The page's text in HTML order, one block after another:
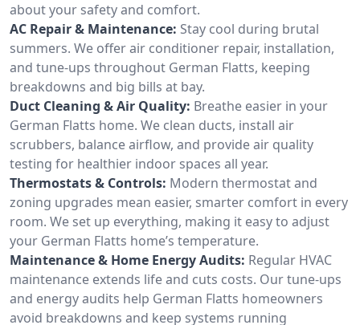
about your safety and comfort.
AC Repair & Maintenance: Stay cool during brutal
summers. We offer air conditioner repair, installation,
and tune-ups throughout German Flatts, keeping
breakdowns and big bills at bay.
Duct Cleaning & Air Quality: Breathe easier in your
German Flatts home. We clean ducts, install air
scrubbers, balance airflow, and provide air quality
testing for healthier indoor spaces all year.
Thermostats & Controls: Modern thermostat and
zoning upgrades mean easier, smarter comfort in every
room. We set up everything, making it easy to adjust
your German Flatts home’s temperature.
Maintenance & Home Energy Audits: Regular HVAC
maintenance extends life and cuts costs. Our tune-ups
and energy audits help German Flatts homeowners
avoid breakdowns and keep systems running